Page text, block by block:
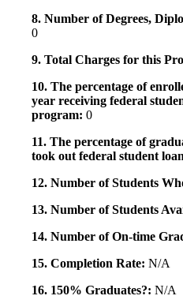
8. Number of Degrees,
0
9. Total Charges for this
10. The percentage of
year receiving federal
program: 0
11. The percentage of
took out federal student
12. Number of Students
13. Number of Students
14. Number of On-time
15. Completion Rate: N/A
16. 150% Graduates?: N/A